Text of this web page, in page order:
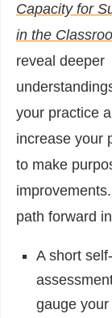
Capacity for
in the
reveal deeper
your practice
increase your
to make
path forward
A short self-
gauge